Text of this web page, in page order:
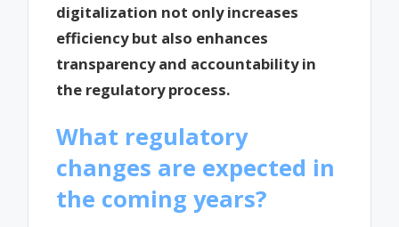
digitalization not only increases
efficiency but also enhances
transparency and accountability in
the regulatory process.
What regulatory
changes are expected in
the coming years?